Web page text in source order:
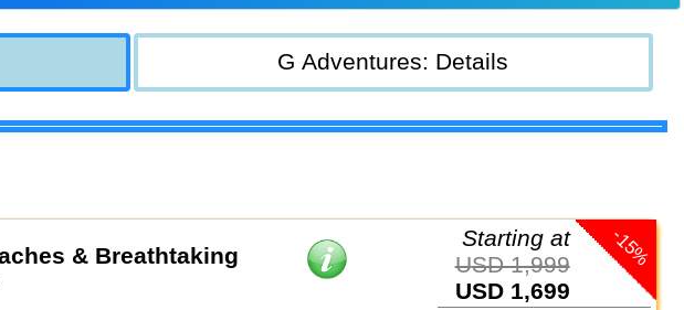
G Adventures: Details
& Breathtaking
-15%
Starting at
USD 1,999
USD 1,699